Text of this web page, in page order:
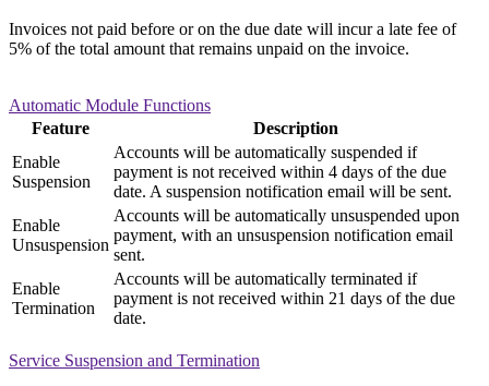
Invoices not paid before or on the due date will incur a late fee of
5% of the total amount that remains unpaid on the invoice.
Automatic Module Functions
Feature
Description
Enable
Suspension
Accounts will be automatically suspended if
payment is not received within 4 days of the due
date. A suspension notification email will be sent.
Enable
Unsuspension
Accounts will be automatically unsuspended upon
payment, with an unsuspension notification email
sent.
Enable
Termination
Accounts will be automatically terminated if
payment is not received within 21 days of the due
date.
Service Suspension and Termination